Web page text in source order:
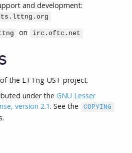
and development:
on irc.oftc.net
the LTTng-UST project.
under the GNU Lesser
version 2.1. See the COPYING